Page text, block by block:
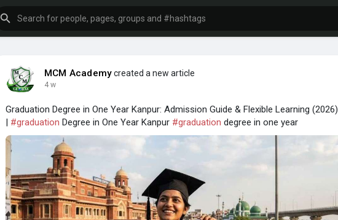
MCM Academycreated a new article
4 w
Graduation Degree in One Year Kanpur: Admission Guide & Flexible Learning (2026)
| #graduation Degree in One Year Kanpur #graduation degree in one year